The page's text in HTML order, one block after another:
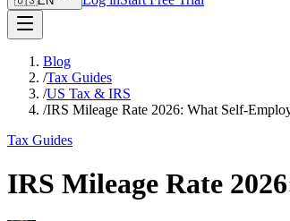
Blog
/Tax Guides
/US Tax & IRS
/IRS Mileage Rate 2026: What Self-
Tax Guides
IRS Mileage Rate